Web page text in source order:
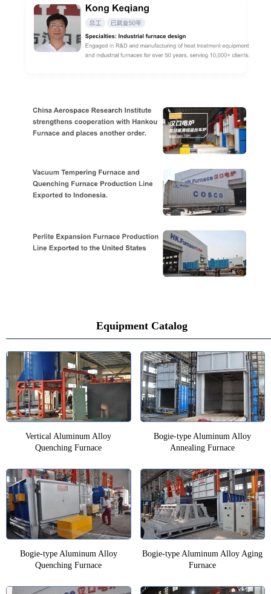
Equipment Catalog
Vertical Aluminum Alloy
Quenching Furnace
Bogie-type Aluminum Alloy
Annealing Furnace
Bogie-type Aluminum Alloy
Quenching Furnace
Bogie-type Aluminum Alloy Aging
Furnace